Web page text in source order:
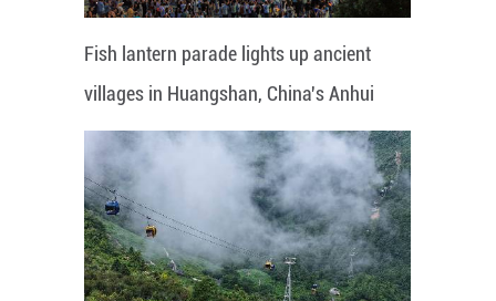
Fish lantern parade lights up ancient
villages in Huangshan, China's Anhui